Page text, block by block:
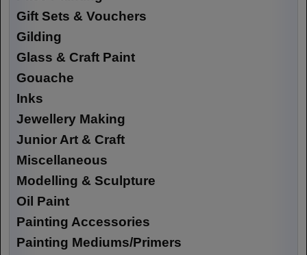
Gift Sets & Vouchers
Gilding
Glass & Craft Paint
Gouache
Inks
Jewellery Making
Junior Art & Craft
Miscellaneous
Modelling & Sculpture
Oil Paint
Painting Accessories
Painting Mediums/Primers